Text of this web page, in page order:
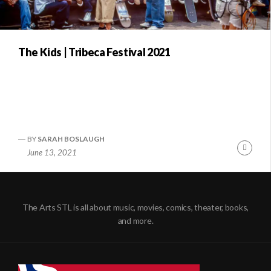
The Kids | Tribeca Festival 2021
BY SARAH BOSLAUGH
June 13, 2021
The Arts STL is all about music, movies, comics, theater, books,
and more.